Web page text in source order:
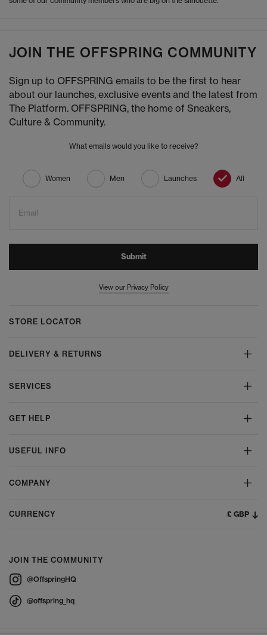
JOIN THE OFFSPRING COMMUNITY
Sign up to OFFSPRING emails to be the first to hear
about our launches, exclusive events and the latest from
The Platform. OFFSPRING, the home of Sneakers,
Culture & Community.
What emails would you like to receive?
Women Men Launches All
Email
Submit
View our Privacy Policy
STORE LOCATOR
DELIVERY & RETURNS
SERVICES
GET HELP
USEFUL INFO
COMPANY
CURRENCY £ GBP
JOIN THE COMMUNITY
@OffspringHQ
@offspring_hq